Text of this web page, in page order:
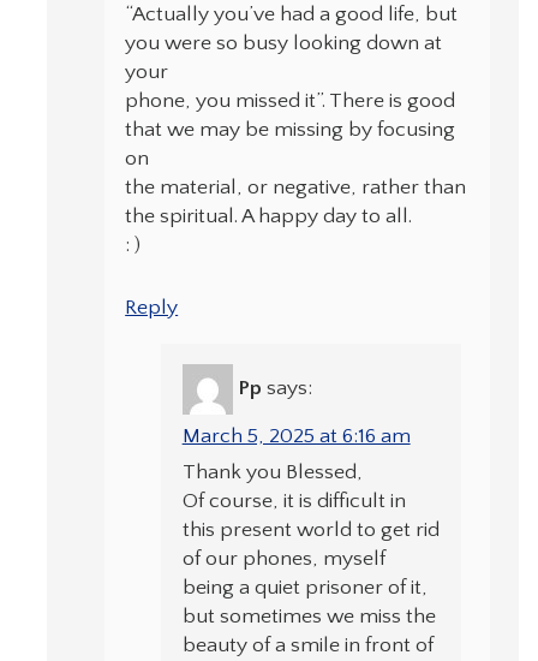
“Actually you’ve had a good life, but
you were so busy looking down at
your
phone, you missed it”. There is good
that we may be missing by focusing
on
the material, or negative, rather than
the spiritual. A happy day to all.
: )
Reply
Pp says:
March 5, 2025 at 6:16 am
Thank you Blessed,
Of course, it is difficult in
this present world to get rid
of our phones, myself
being a quiet prisoner of it,
but sometimes we miss the
beauty of a smile in front of